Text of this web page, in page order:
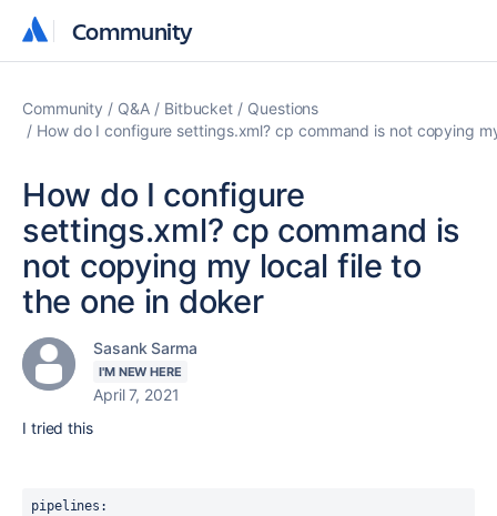
Community
Community
Community Q&A Bitbucket
Questions
How do I configure settings.xml? cp command is not copying
How do I configure
settings.xml? cp command is
not copying my local file to
the one in doker
Sasank Sarma
I'M NEW HERE
April 7, 2021
I tried this
pipelines :